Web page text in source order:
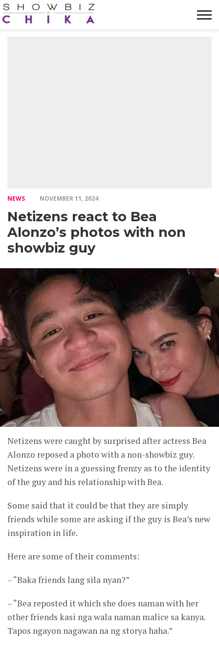
NEWS NOVEMBER 11, 2024
Netizens react to Bea
Alonzo’s photos with non
showbiz guy
Netizens were caught by surprised after actress Bea
Alonzo reposed a photo with a non-showbiz guy.
Netizens were in a guessing frenzy as to the identity
of the guy and his relationship with Bea.
Some said that it could be that they are simply
friends while some are asking if the guy is Bea’s new
inspiration in life.
Here are some of their comments:
– “Baka friends lang sila nyan?”
– “Bea reposted it which she does naman with her
other friends kasi nga wala naman malice sa kanya.
Tapos ngayon nagawan na ng storya haha.”